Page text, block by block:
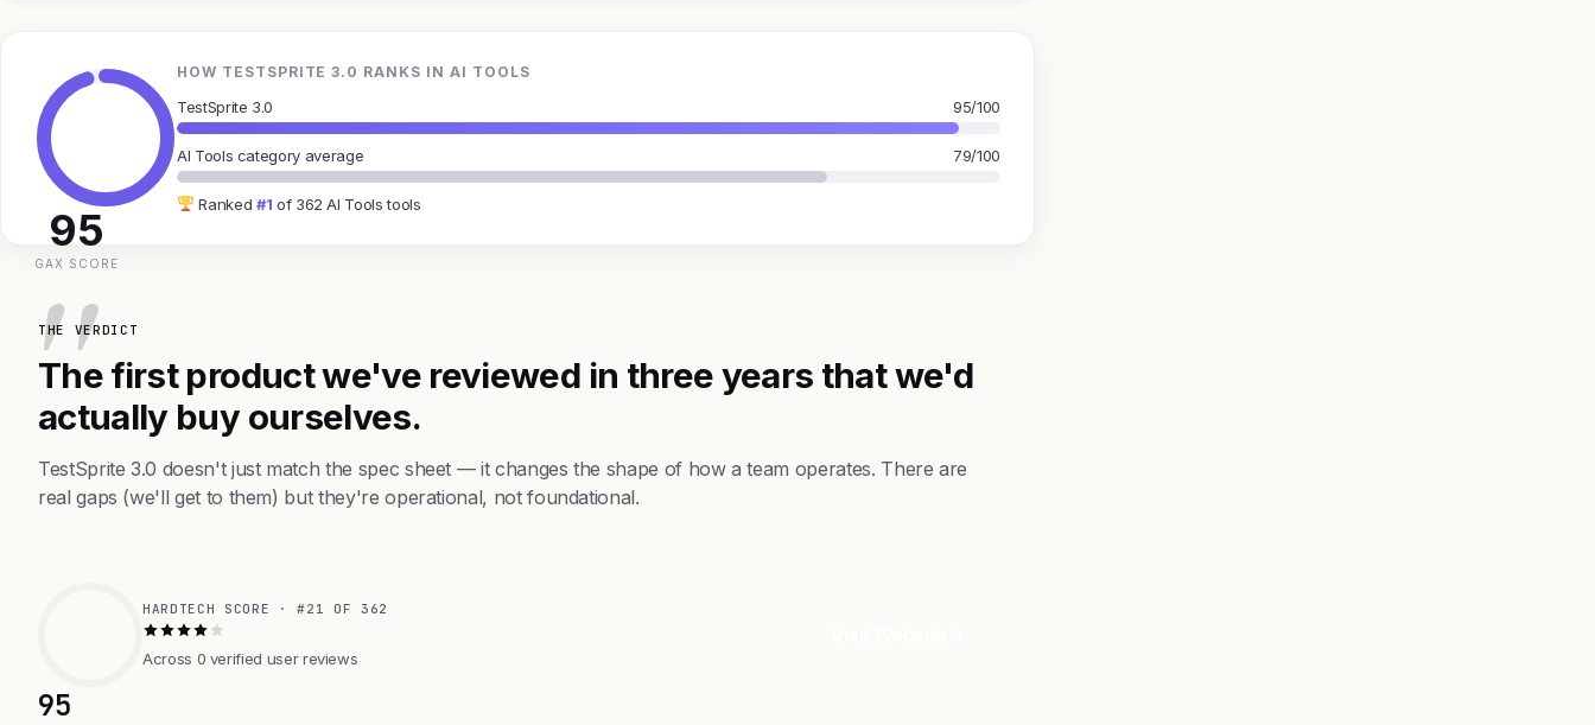
95
GAX SCORE
HOW TESTSPRITE 3.0 RANKS IN AI TOOLS
TestSprite 3.0 95/100
AI Tools category average 79/100
Ranked #1 of 362 AI Tools tools
THE VERDICT
The first product we've reviewed in three years that we'd
actually buy ourselves.
TestSprite 3.0 doesn't just match the spec sheet — it changes the shape of how a team operates. There are
real gaps (we'll get to them) but they're operational, not foundational.
95
HARDTECH SCORE · #21 OF 362
Across 0 verified user reviews